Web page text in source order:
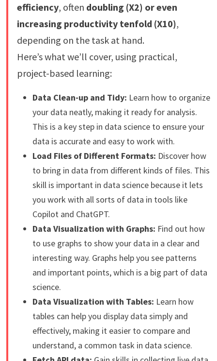
efficiency, often doubling (X2) or even
increasing productivity tenfold (X10),
depending on the task at hand.
Here’s what we’ll cover, using practical,
project-based learning:
Data Clean-up and Tidy: Learn how to organize
your data neatly, making it ready for analysis.
This is a key step in data science to ensure your
data is accurate and easy to work with.
Load Files of Different Formats: Discover how
to bring in data from different kinds of files. This
skill is important in data science because it lets
you work with all sorts of data in tools like
Copilot and ChatGPT.
Data Visualization with Graphs: Find out how
to use graphs to show your data in a clear and
interesting way. Graphs help you see patterns
and important points, which is a big part of data
science.
Data Visualization with Tables: Learn how
tables can help you display data simply and
effectively, making it easier to compare and
understand, a common task in data science.